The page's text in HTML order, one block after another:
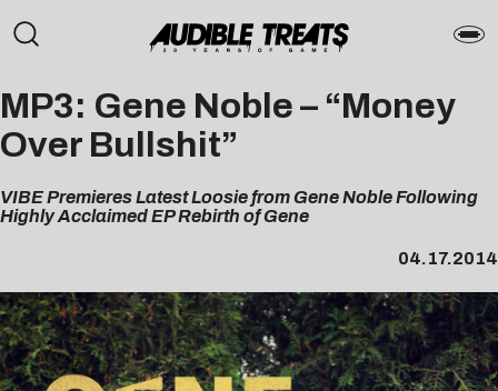
MP3: Gene Noble – “Money
Over Bullshit”
VIBE Premieres Latest Loosie from Gene Noble Following
Highly Acclaimed EP Rebirth of Gene
04.17.2014